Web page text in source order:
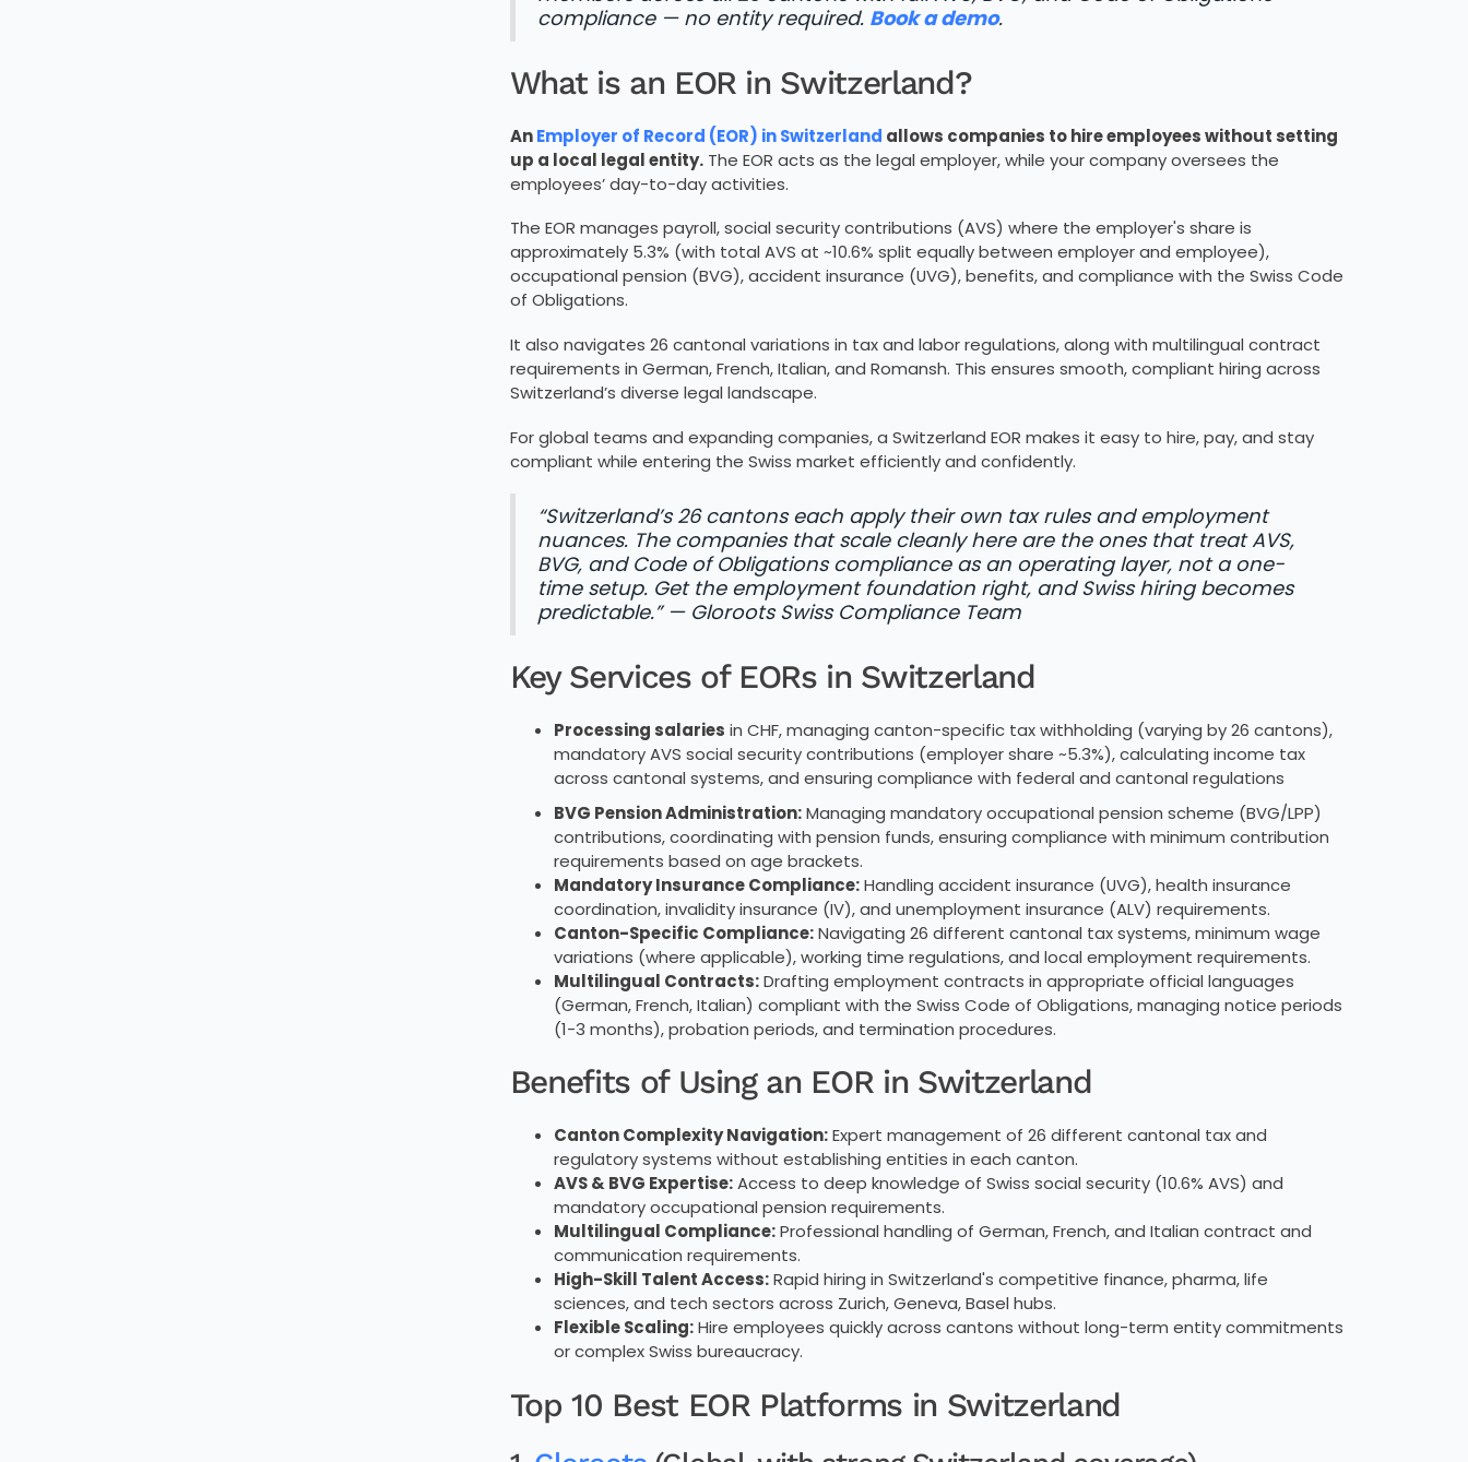
compliance — no entity required. Book a demo.
What is an EOR in Switzerland?
AnEmployer of Record (EOR) in Switzerland allows companies to hire employees without setting
up a local legal entity.The EOR acts as the legal employer, while your company oversees the
employees’ day-to-day activities.
The EOR manages payroll, social security contributions (AVS) where the employer's share is
approximately 5.3% (with total AVS at ~10.6% split equally between employer and employee),
occupational pension (BVG), accident insurance (UVG), benefits, and compliance with the Swiss Code
of Obligations.
It also navigates 26 cantonal variations in tax and labor regulations, along with multilingual contract
requirements in German, French, Italian, and Romansh. This ensures smooth, compliant hiring across
Switzerland’s diverse legal landscape.
For global teams and expanding companies, a Switzerland EOR makes it easy to hire, pay, and stay
compliant while entering the Swiss market efficiently and confidently.
“Switzerland’s 26 cantons each apply their own tax rules and employment
nuances. The companies that scale cleanly here are the ones that treat AVS,
BVG, and Code of Obligations compliance as an operating layer, not a one-
time setup. Get the employment foundation right, and Swiss hiring becomes
predictable.” — Gloroots Swiss Compliance Team
Key Services of EORs in Switzerland
Processing salaries in CHF, managing canton-specific tax withholding (varying by 26 cantons),
mandatory AVS social security contributions (employer share ~5.3%), calculating income tax
across cantonal systems, and ensuring compliance with federal and cantonal regulations
BVG Pension Administration:Managing mandatory occupational pension scheme (BVG/LPP)
contributions, coordinating with pension funds, ensuring compliance with minimum contribution
requirements based on age brackets.
Mandatory Insurance Compliance:Handling accident insurance (UVG), health insurance
coordination, invalidity insurance (IV), and unemployment insurance (ALV) requirements.
Canton-Specific Compliance:Navigating 26 different cantonal tax systems, minimum wage
variations (where applicable), working time regulations, and local employment requirements.
Multilingual Contracts:Drafting employment contracts in appropriate official languages
(German, French, Italian) compliant with the Swiss Code of Obligations, managing notice periods
(1-3 months), probation periods, and termination procedures.
Benefits of Using an EOR in Switzerland
Canton Complexity Navigation:Expert management of 26 different cantonal tax and
regulatory systems without establishing entities in each canton.
AVS & BVG Expertise:Access to deep knowledge of Swiss social security (10.6% AVS) and
mandatory occupational pension requirements.
Multilingual Compliance:Professional handling of German, French, and Italian contract and
communication requirements.
High-Skill Talent Access:Rapid hiring in Switzerland's competitive finance, pharma, life
sciences, and tech sectors across Zurich, Geneva, Basel hubs.
Flexible Scaling:Hire employees quickly across cantons without long-term entity commitments
or complex Swiss bureaucracy.
Top 10 Best EOR Platforms in Switzerland